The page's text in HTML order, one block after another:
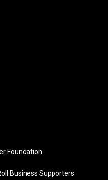
Foundation
Business Supporters